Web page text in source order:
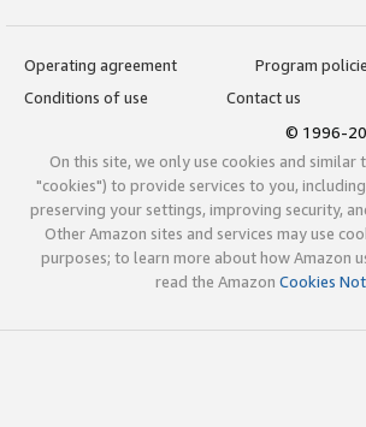
Operating agreement
Program
Conditions of use
Contact us
© 1996-
On this site, we only use cookies and
"cookies") to provide services to you,
preserving your settings, improving security,
Other Amazon sites and services may use
purposes; to learn more about how Amazon
read the Amazon Cookies